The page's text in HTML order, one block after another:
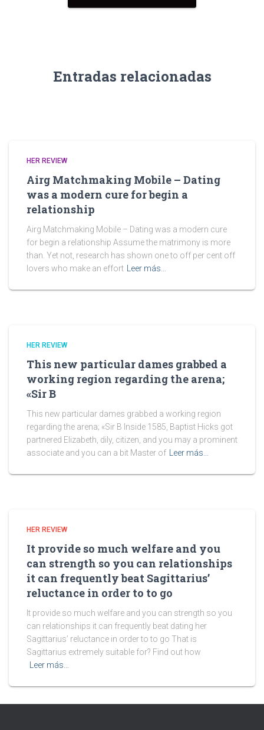
Entradas relacionadas
HER REVIEW
Airg Matchmaking Mobile – Dating
was a modern cure for begin a
relationship
Airg Matchmaking Mobile – Dating was a modern cure
for begin a relationship Assume the matrimony is more
than. Yet not, research has shown one to off per cent off
lovers who make an effort
Leer más…
HER REVIEW
This new particular dames grabbed a
working region regarding the arena;
«Sir B
This new particular dames grabbed a working region
regarding the arena; «Sir B Inside 1585, Baptist Hicks got
partnered Elizabeth, dily, citizen, and you may a prominent
associate and you can a bit Master of
Leer más…
HER REVIEW
It provide so much welfare and you
can strength so you can relationships
it can frequently beat Sagittarius’
reluctance in order to to go
It provide so much welfare and you can strength so you
can relationships it can frequently beat dating her
Sagittarius’ reluctance in order to to go That is
Sagittarius extremely suitable for? Find out how
Leer más…